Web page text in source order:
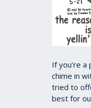
If you’re
chime in
tried to
best for